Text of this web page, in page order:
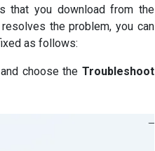
that you download from the
the problem, you can
as follows:
and choose the Troubleshoot